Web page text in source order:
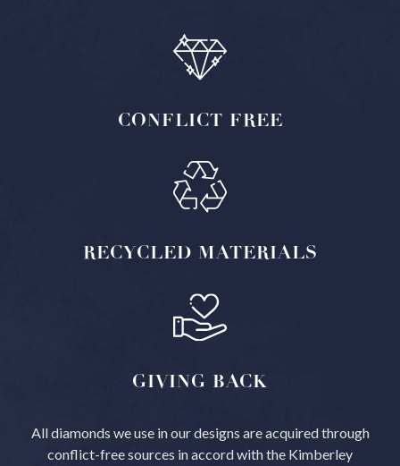
CONFLICT FREE
RECYCLED MATERIALS
GIVING BACK
All diamonds we use in our designs are acquired through
conflict-free sources in accord with the Kimberley